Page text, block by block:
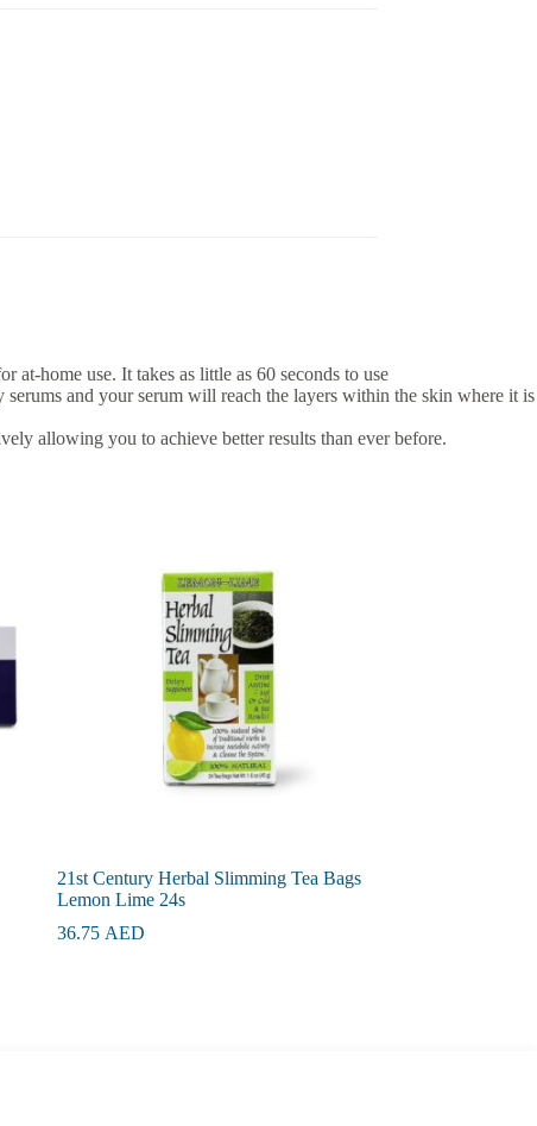
home use. It takes as little as 60 seconds to use
and your serum will reach the layers within the skin where it is
allowing you to achieve better results than ever before.
21st Century Herbal Slimming Tea Bags
Lemon Lime 24s
36.75 AED